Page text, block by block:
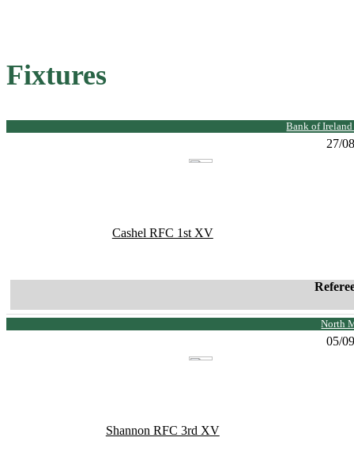
Fixtures
Bank of
27/
Cashel RFC 1st XV
North
05/
Shannon RFC 3rd XV